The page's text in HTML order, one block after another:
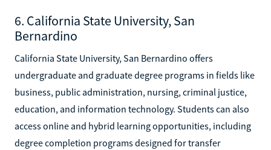
6. California State University, San
Bernardino
California State University, San Bernardino offers
undergraduate and graduate degree programs in fields like
business, public administration, nursing, criminal justice,
education, and information technology. Students can also
access online and hybrid learning opportunities, including
degree completion programs designed for transfer